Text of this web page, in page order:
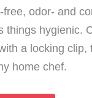
free, odor- and
things hygienic.
a locking clip,
home chef.